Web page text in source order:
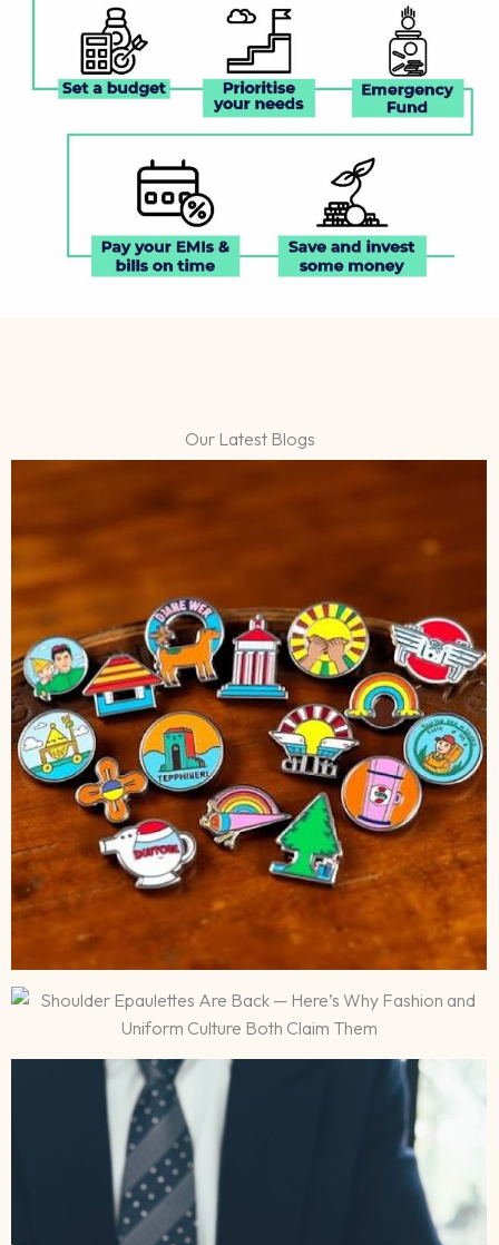
Our Latest Blogs